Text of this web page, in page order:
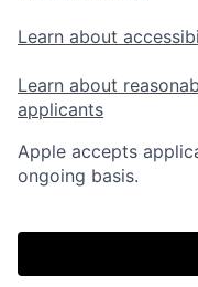
Learn about
Learn about
applicants
Apple accepts
ongoing basis.